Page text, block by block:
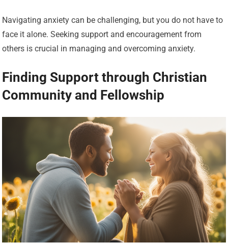
Navigating anxiety can be challenging, but you do not have to
face it alone. Seeking support and encouragement from
others is crucial in managing and overcoming anxiety.
Finding Support through Christian
Community and Fellowship